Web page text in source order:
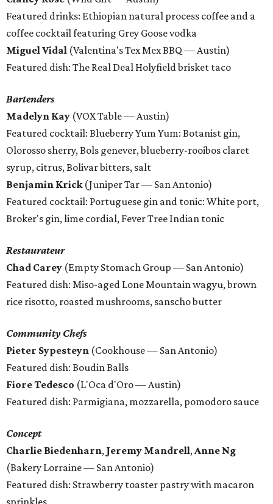
Featured drinks: Ethiopian natural process coffee and a
coffee cocktail featuring Grey Goose vodka
Miguel Vidal (Valentina's Tex Mex BBQ — Austin)
Featured dish: The Real Deal Holyfield brisket taco
Bartenders
Madelyn Kay (VOX Table — Austin)
Featured cocktail: Blueberry Yum Yum: Botanist gin,
Olorosso sherry, Bols genever, blueberry-rooibos claret
syrup, citrus, Bolivar bitters, salt
Benjamin Krick(Juniper Tar — San Antonio)
Featured cocktail: Portuguese gin and tonic: White port,
Broker's gin, lime cordial, Fever Tree Indian tonic
Restaurateur
Chad Carey (Empty Stomach Group — San Antonio)
Featured dish: Miso-aged Lone Mountain wagyu, brown
rice risotto, roasted mushrooms, sanscho butter
Community Chefs
Pieter Sypesteyn (Cookhouse — San Antonio)
Featured dish: Boudin Balls
Fiore Tedesco (L'Oca d'Oro — Austin)
Featured dish: Parmigiana, mozzarella, pomodoro sauce
Concept
Charlie Biedenharn, Jeremy Mandrell,Anne Ng
(Bakery Lorraine — San Antonio)
Featured dish: Strawberry toaster pastry with macaron